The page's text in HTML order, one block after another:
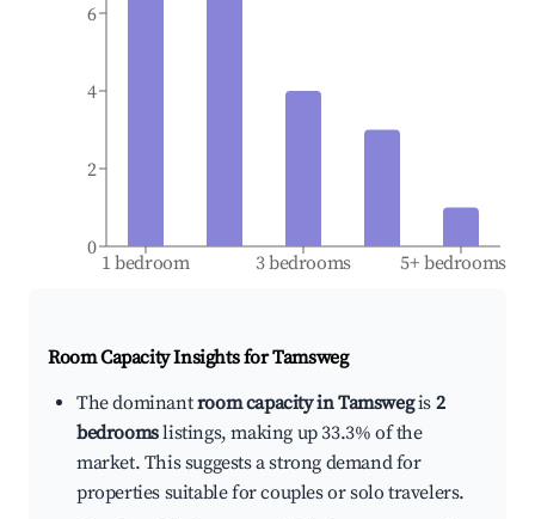
1 bedroom 3 bedrooms 5+ bedrooms
0
2
4
6
Room Capacity Insights forTamsweg
The dominantroom capacity in Tamswegis 2
bedroomslistings, making up 33.3% of the
market. This suggests a strong demand for
properties suitable for couples or solo travelers.